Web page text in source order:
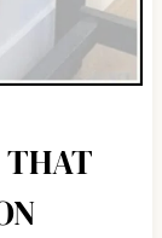
THAT